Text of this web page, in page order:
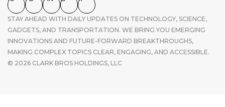
STAY AHEAD WITH DAILY UPDATES ON TECHNOLOGY, SCIENCE,
GADGETS, AND TRANSPORTATION. WE BRING YOU EMERGING
INNOVATIONS AND FUTURE-FORWARD BREAKTHROUGHS,
MAKING COMPLEX TOPICS CLEAR, ENGAGING, AND ACCESSIBLE.
© 2026 CLARK BROS HOLDINGS, LLC